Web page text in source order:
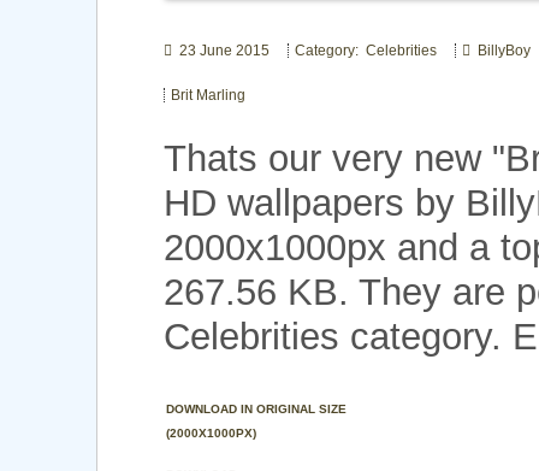
23 June 2015 Category: Celebrities BillyBoy
Brit Marling
Thats our very new
HD wallpapers by
2000x1000px and a
267.56 KB. They are
Celebrities category.
DOWNLOAD IN ORIGINAL SIZE
(2000X1000PX)